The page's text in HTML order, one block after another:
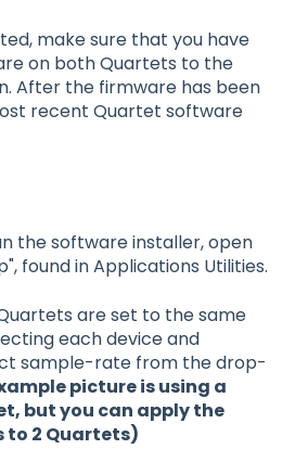
make sure that you have
on both Quartets to the
After the firmware has been
recent Quartet software
the software installer, open
found in Applications Utilities.
are set to the same
each device and
sample-rate from the drop-
picture is using a
but you can apply the
to 2 Quartets)